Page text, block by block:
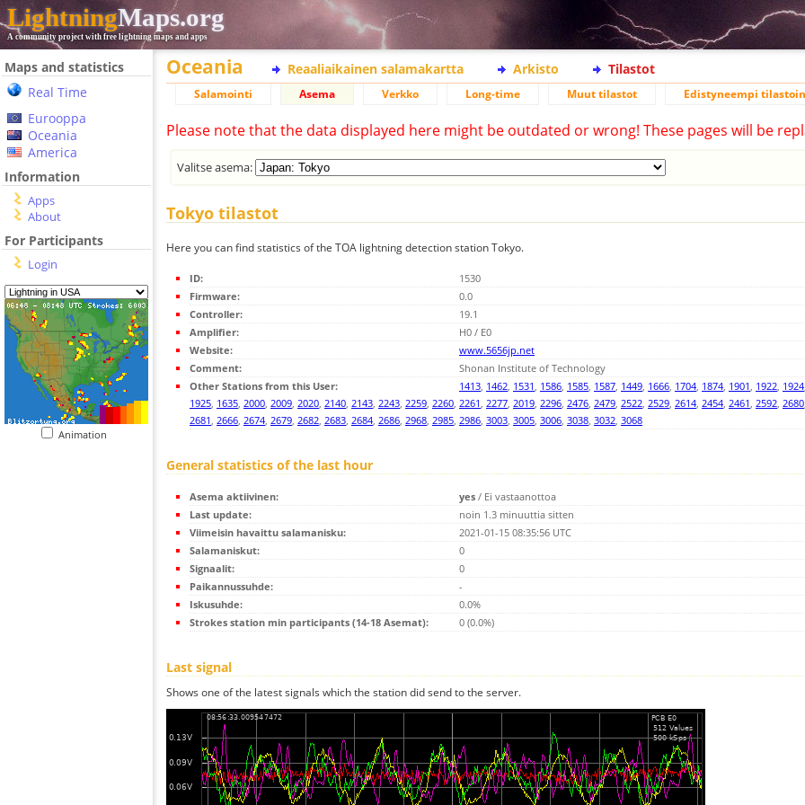
LightningMaps.org
A community project with free lightning maps and apps
Maps and statistics
Real Time
Eurooppa
Oceania
America
Information
Apps
About
For Participants
Login
Animation
Oceania Reaaliaikainen salamakartta Arkisto Tilastot
Salamointi Asema Verkko Long-time Muut tilastot Edistyneempi
Please note that the data displayed here might be outdated or wrong! These pages will be
Valitse asema:
Tokyo tilastot
Here you can find statistics of the TOA lightning detection station Tokyo.
ID:
1530
Firmware:
0.0
Controller:
19.1
Amplifier:
H0 / E0
Website:
www.5656jp.net
Comment:
Shonan Institute of Technology
Other Stations from this User:
1413, 1462, 1531, 1586, 1585, 1587, 1449, 1666, 1704, 1874, 1901, 1922, 1924
1925, 1635, 2000, 2009, 2020, 2140, 2143, 2243, 2259, 2260, 2261, 2277, 2019, 2296, 2476, 2479, 2522, 2529, 2614, 2454, 2461, 2592, 2680
2681, 2666, 2674, 2679, 2682, 2683, 2684, 2686, 2968, 2985, 2986, 3003, 3005, 3006, 3038, 3032, 3068
General statistics of the last hour
Asema aktiivinen: yes / Ei vastaanottoa
Last update:
noin 1.3 minuuttia sitten
Viimeisin havaittu salamanisku:
2021-01-15 08:35:56 UTC
Salamaniskut:
0
Signaalit:
0
Paikannussuhde:
-
Iskusuhde:
0.0%
Strokes station min participants (14-18 Asemat):
0 (0.0%)
Last signal
Shows one of the latest signals which the station did send to the server.